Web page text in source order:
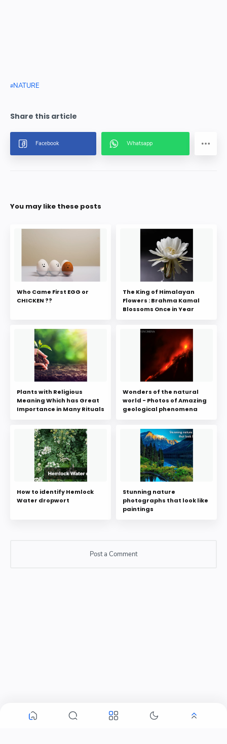
NATURE
You may like these posts
Who Came First EGG or
CHICKEN ??
The King of Himalayan
Flowers : Brahma Kamal
Blossoms Once in Year
Plants with Religious
Meaning Which has Great
Importance in Many Rituals
Wonders of the natural
world - Photos of Amazing
geological phenomena
How to identify Hemlock
Water dropwort
Stunning nature
photographs that look like
paintings
Post a Comment